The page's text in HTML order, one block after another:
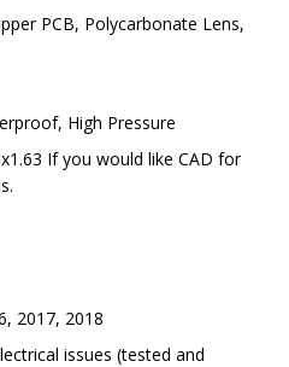
PCB, Polycarbonate Lens,
High Pressure
If you would like CAD for
2017, 2018
issues (tested and